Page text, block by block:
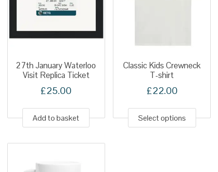
27th January Waterloo
Visit Replica Ticket
£25.00
Add to basket
Classic Kids Crewneck
T-shirt
£22.00
Select options
has